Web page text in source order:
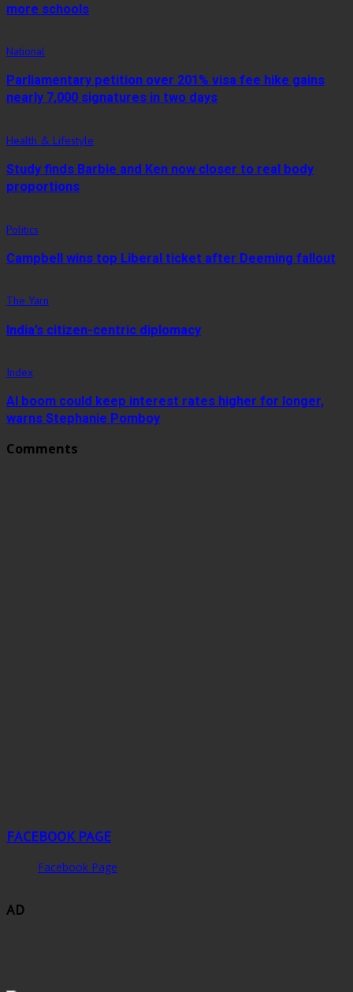
more schools
National
Parliamentary petition over 201% visa fee hike gains
nearly 7,000 signatures in two days
Health & Lifestyle
Study finds Barbie and Ken now closer to real body
proportions
Politics
Campbell wins top Liberal ticket after Deeming fallout
The Yarn
India’s citizen-centric diplomacy
Index
AI boom could keep interest rates higher for longer,
warns Stephanie Pomboy
Comments
FACEBOOK PAGE
Facebook Page
AD